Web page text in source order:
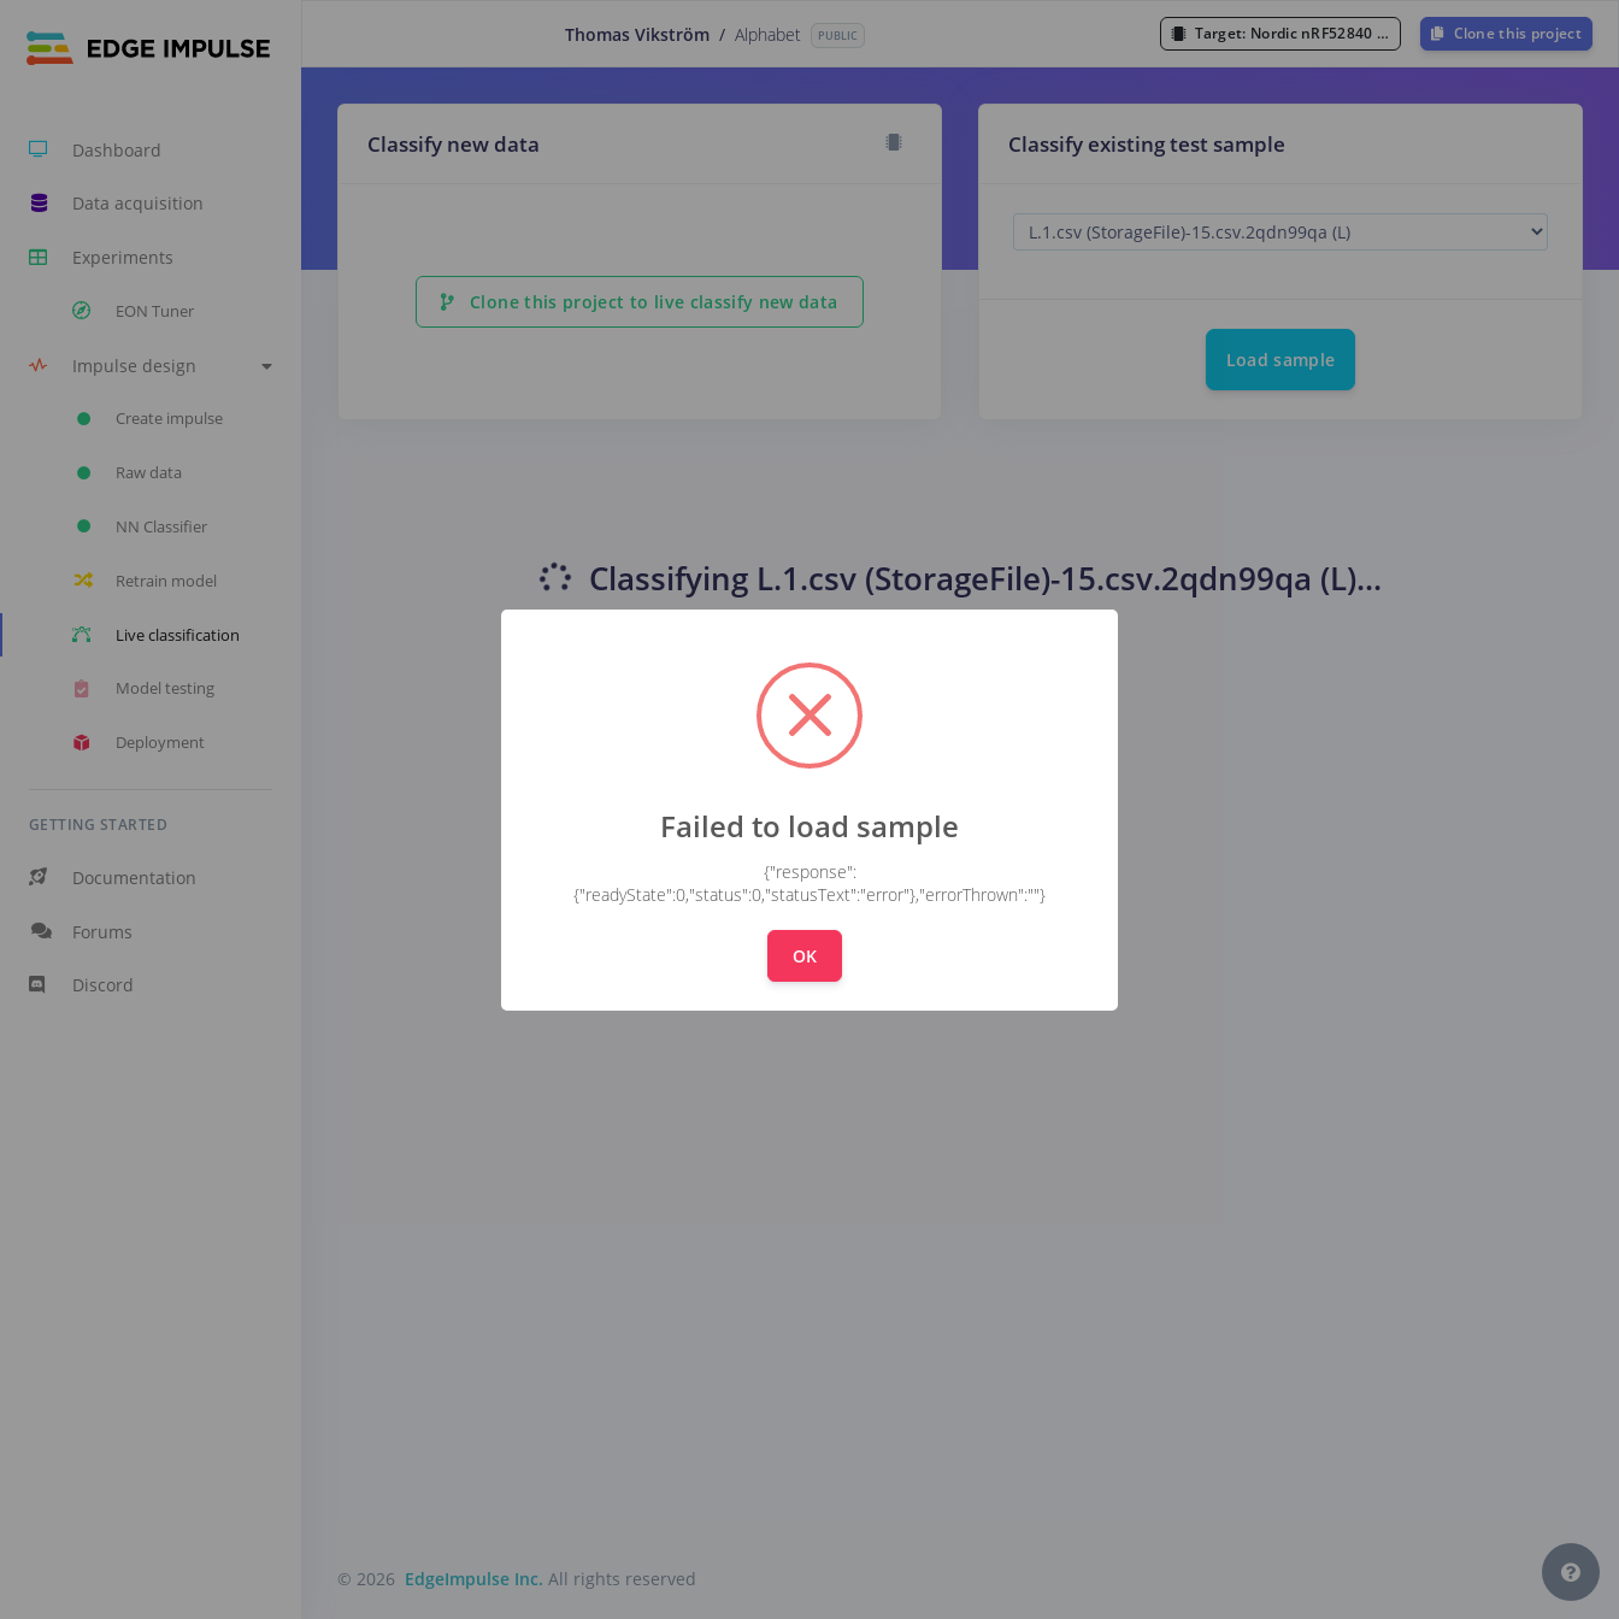
Dashboard
Data acquisition
Experiments
EON Tuner
Impulse design
Create impulse
Raw data
NN Classifier
Retrain model
Live classification
Model testing
Deployment
GETTING STARTED
Documentation
Forums
Discord
Thomas Vikström / Alphabet PUBLIC Target: Nordic nRF52840 DK (Cortex-M4F 64MHz) Clone this project
Classify new data
Clone this project to live classify new data
Classify existing test sample
Load sample
Classifying L.1.csv (StorageFile)-15.csv.2qdn99qa (L)...
© 2026 EdgeImpulse Inc. All rights reserved
Failed to load sample
{"response":
{"readyState":0,"status":0,"statusText":"error"},"errorThrown":""}
OK